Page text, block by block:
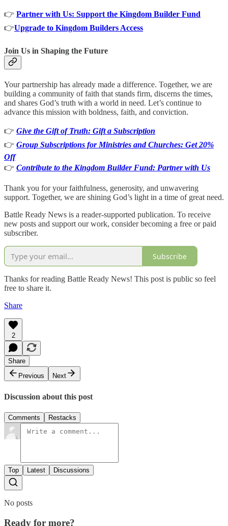
👉 Partner with Us: Support the Kingdom Builder Fund
👉Upgrade to Kingdom Builders Access
Join Us in Shaping the Future
Your partnership has already made a difference. Together, we are
building a community of faith that stands firm, discerns the times,
and shares God’s truth with a world in need. Let’s continue to
advance this mission with boldness, faith, and conviction.
👉 Give the Gift of Truth: Gift a Subscription
👉 Group Subscriptions for Ministries and Churches: Get 20%
Off
👉 Contribute to the Kingdom Builder Fund: Partner with Us
Thank you for your faithfulness, generosity, and unwavering
support. Together, we are shining God’s light in a time of great need.
Battle Ready News is a reader-supported publication. To receive
new posts and support our work, consider becoming a free or paid
subscriber.
Subscribe
Thanks for reading Battle Ready News! This post is public so feel
free to share it.
Share
2
Share
Previous
Next
Discussion about this post
Comments Restacks
Top Latest Discussions
No posts
Ready for more?